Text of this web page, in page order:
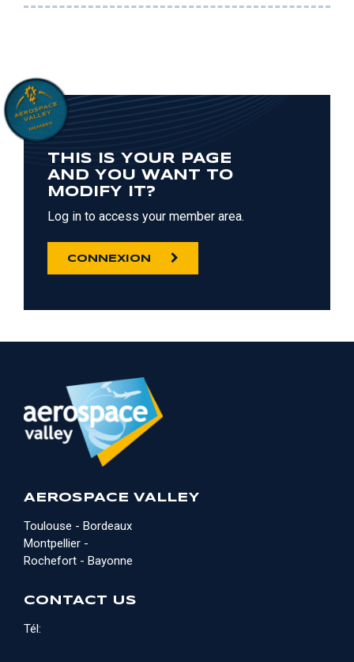
THIS IS YOUR PAGE
AND YOU WANT TO
MODIFY IT?
Log in to access your member area.
CONNEXION
AEROSPACE VALLEY
Toulouse - Bordeaux
Montpellier -
Rochefort - Bayonne
CONTACT US
Tél: